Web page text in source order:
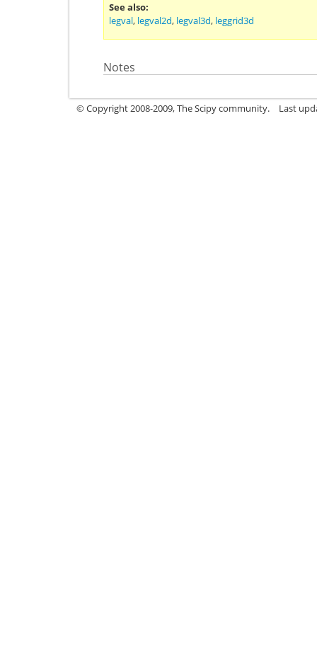
See also
legval, legval2d, legval3d, leggrid3d
Notes
© Copyright 2008-2009, The Scipy community. Last